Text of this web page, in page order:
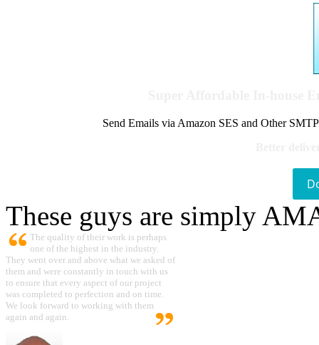
Send Emails via Amazon SES and Other
These guys are simply
The quality of their work is perhaps
one of the highest in the industry.
They went over and above what we asked of
them and were constantly in touch with us
to ensure that every aspect of our project
was completed to perfection and on time.
We look forward to working with them
again and again.